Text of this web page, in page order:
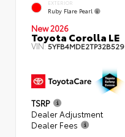
EXTERIOR
Ruby Flare Pearl
New 2026
Toyota Corolla LE
VIN:5YFB4MDE2TP32B529
TSRP
Dealer Adjustment
Dealer Fees